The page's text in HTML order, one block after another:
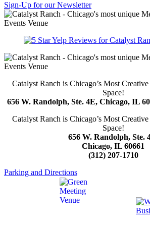
Sign-Up for our Newsletter
Catalyst Ranch is Chicago’s Most
Space!
656 W. Randolph, Ste. 4E, Chicago, IL
Catalyst Ranch is Chicago’s Most
Space!
656 W. Randolph, Ste.
Chicago, IL 60661
(312) 207-1710
Parking and Directions